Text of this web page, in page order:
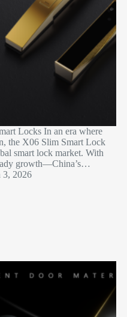
Locks​ In an era where
the X06 Slim Smart Lock
smart lock market. With
growth—China’s…
3, 2026